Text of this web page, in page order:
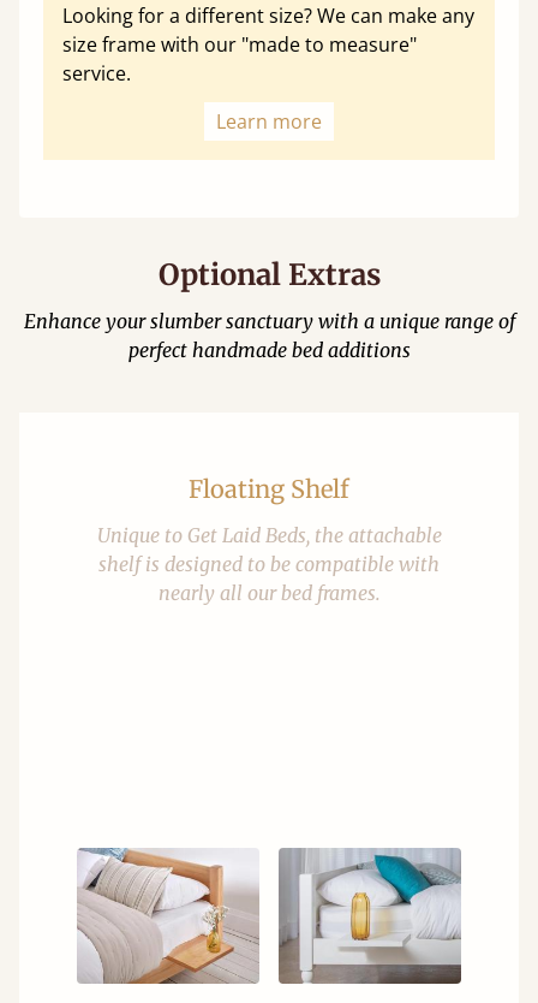
Looking for a different size? We can make any
size frame with our "made to measure"
service.
Learn more
Optional Extras
Enhance your slumber sanctuary with a unique range of
perfect handmade bed additions
Floating Shelf
Unique to Get Laid Beds, the attachable
shelf is designed to be compatible with
nearly all our bed frames.